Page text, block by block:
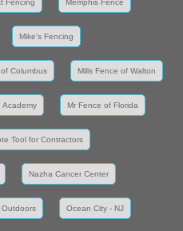
Fencing Memphis Fence
Mike's Fencing
Columbus Mills Fence of Walton
Academy Mr Fence of Florida
Tool for Contractors
Nazha Cancer Center
Outdoors Ocean City - NJ